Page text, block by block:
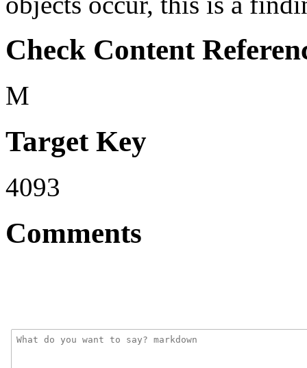
Check Content
M
Target Key
4093
Comments